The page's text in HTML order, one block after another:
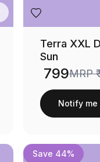
Terra XXL
Sun
Sale price
₹ 799MRP
Notify me
Save 44%